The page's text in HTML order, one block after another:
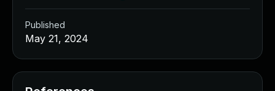
Published
May 21, 2024